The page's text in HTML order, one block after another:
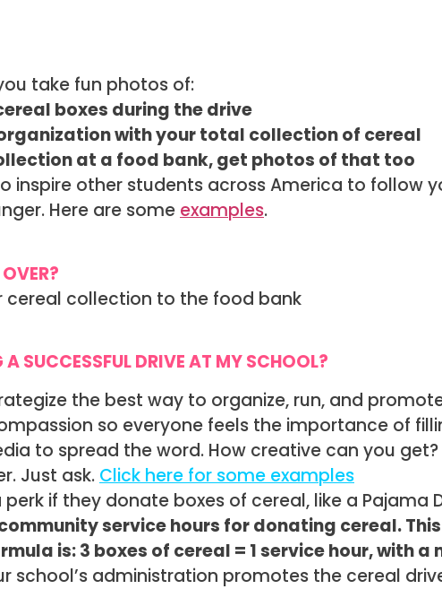
take fun photos of:
boxes during the drive
with your total collection of cereal
at a food bank, get photos of that too
inspire other students across America to follow
Here are someexamples.
cereal collection to the food bank
SUCCESSFUL DRIVE AT MY SCHOOL?
the best way to organize, run, and
so everyone feels the importance of
to spread the word. How creative can you get?
Just ask. Click here for some examples
if they donate boxes of cereal, like a Pajama
service hours for donating cereal.
is: 3 boxes of cereal = 1 service hour, with a
school’s administration promotes the cereal